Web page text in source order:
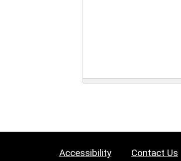
Accessibility Contact Us